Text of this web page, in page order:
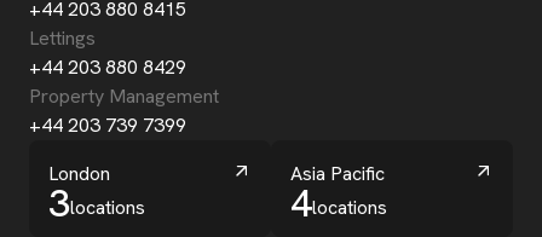
+44 203 880 8415
Lettings
+44 203 880 8429
Property Management
+44 203 739 7399
London
3locations
Asia Pacific
4locations